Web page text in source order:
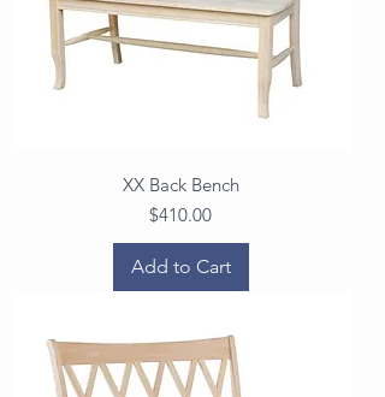
XX Back Bench
Price
$410.00
Add to Cart